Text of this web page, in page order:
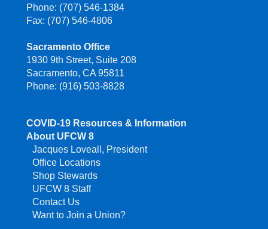
Phone: (707) 546-1384
Fax: (707) 546-4806
Sacramento Office
1930 9th Street, Suite 208
Sacramento, CA 95811
Phone: (916) 503-8828
COVID-19 Resources & Information
About UFCW 8
Jacques Loveall, President
Office Locations
Shop Stewards
UFCW 8 Staff
Contact Us
Want to Join a Union?